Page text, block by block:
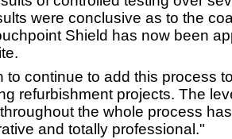
were conclusive as to the
Shield has now been
to continue to add this process
refurbishment projects. The
the whole process
and totally professional."